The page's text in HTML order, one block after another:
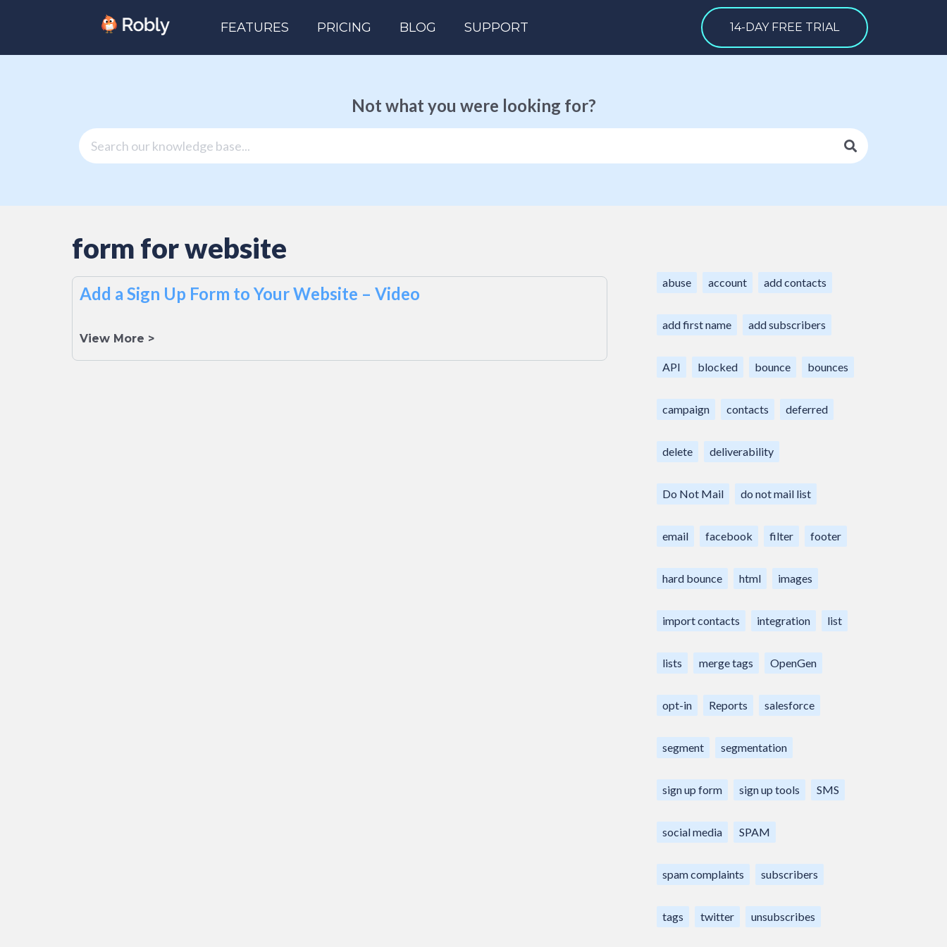
FEATURES PRICING BLOG SUPPORT 14-DAY FREE TRIAL
Not what you were looking for?
form for website
Add a Sign Up Form to Your Website – Video
View More >
abuse account add contacts
add first name add subscribers
API blocked bounce bounces
campaign contacts deferred
delete deliverability
Do Not Mail do not mail list
email facebook filter footer
hard bounce html images
import contacts integration list
lists merge tags OpenGen
opt-in Reports salesforce
segment segmentation
sign up form sign up tools SMS
social media SPAM
spam complaints subscribers
tags twitter unsubscribes